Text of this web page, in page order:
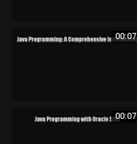
00:07
00:07